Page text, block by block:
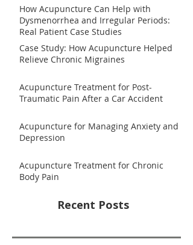
How Acupuncture Can Help with
Dysmenorrhea and Irregular Periods:
Real Patient Case Studies
Case Study: How Acupuncture Helped
Relieve Chronic Migraines
Acupuncture Treatment for Post-
Traumatic Pain After a Car Accident
Acupuncture for Managing Anxiety and
Depression
Acupuncture Treatment for Chronic
Body Pain
Recent Posts